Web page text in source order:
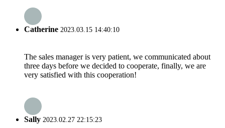
Catherine 2023.03.15 14:40:10
The sales manager is very patient, we communicated about
three days before we decided to cooperate, finally, we are
very satisfied with this cooperation!
Sally 2023.02.27 22:15:23